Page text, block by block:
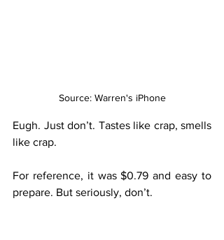
Source: Warren's iPhone
Eugh. Just don’t. Tastes like crap, smells
like crap.
For reference, it was $0.79 and easy to
prepare. But seriously, don’t.